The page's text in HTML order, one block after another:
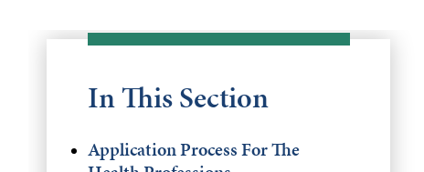
In This Section
Application Process For The